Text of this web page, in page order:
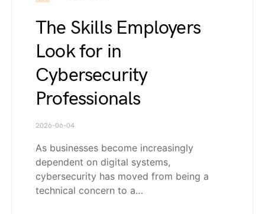
The Skills Employers
Look for in
Cybersecurity
Professionals
2026-06-04
As businesses become increasingly
dependent on digital systems,
cybersecurity has moved from being a
technical concern to a…